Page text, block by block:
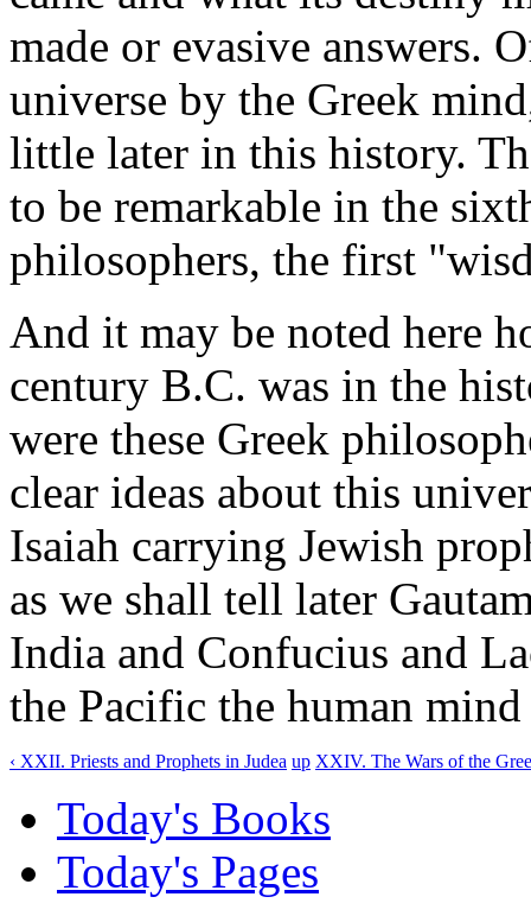
made or evasive answers.
universe by the Greek
little later in this history.
to be remarkable in the
philosophers, the first
And it may be noted here
century B.C. was in the
were these Greek
clear ideas about this
Isaiah carrying Jewish
as we shall tell later
India and Confucius and
the Pacific the human mind
‹ XXII. Priests and Prophets in Judea up XXIV. The Wars of the
Today's Books
Today's Pages